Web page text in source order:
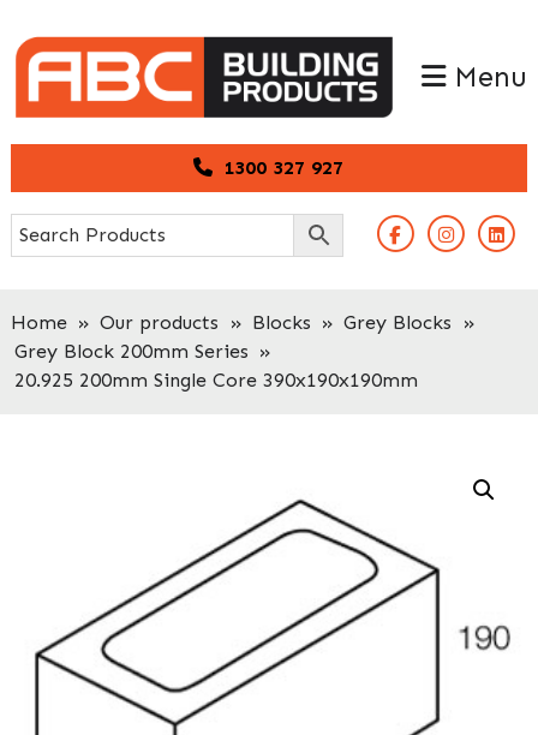
to
primary
navigation
to
main
content
1300 327 927
Menu
Home » Our products » Blocks » Grey Blocks
»
Grey Block 200mm Series »
20.925 200mm Single Core 390x190x190mm